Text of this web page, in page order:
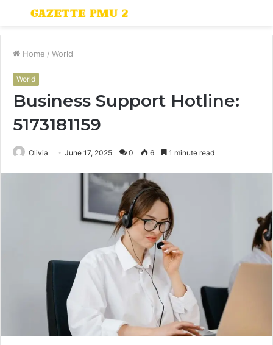
Menu
Home / World
World
Business Support Hotline:
5173181159
Olivia June 17, 2025 0 6 1 minute read